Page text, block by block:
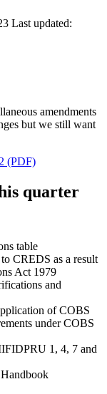
Last updated:
amendments
but we still want
(PDF)
quarter
table
CREDS as a result
Act 1979
and
of COBS
under COBS
1, 4, 7 and
Handbook